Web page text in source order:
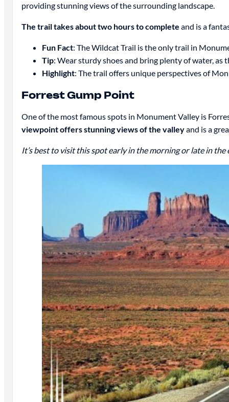
providing stunning views of the surrounding landscape.
The trail takes about two hours to complete and is a
Fun Fact: The Wildcat Trail is the only trail in
Tip: Wear sturdy shoes and bring plenty of water, as
Highlight: The trail offers unique perspectives of
Forrest Gump Point
One of the most famous spots in Monument Valley is
viewpoint offers stunning views of the valleyand is a
It’s best to visit this spot early in the morning or late in